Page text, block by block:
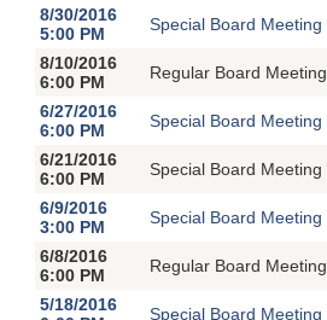
8/30/2016
5:00 PM
Special Board Meeting
8/10/2016
6:00 PM
Regular Board Meeting
6/27/2016
6:00 PM
Special Board Meeting
6/21/2016
6:00 PM
Special Board Meeting
6/9/2016
3:00 PM
Special Board Meeting
6/8/2016
6:00 PM
Regular Board Meeting
5/18/2016
Special Board Meeting